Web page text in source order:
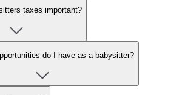
taxes important?
do I have as a babysitter?